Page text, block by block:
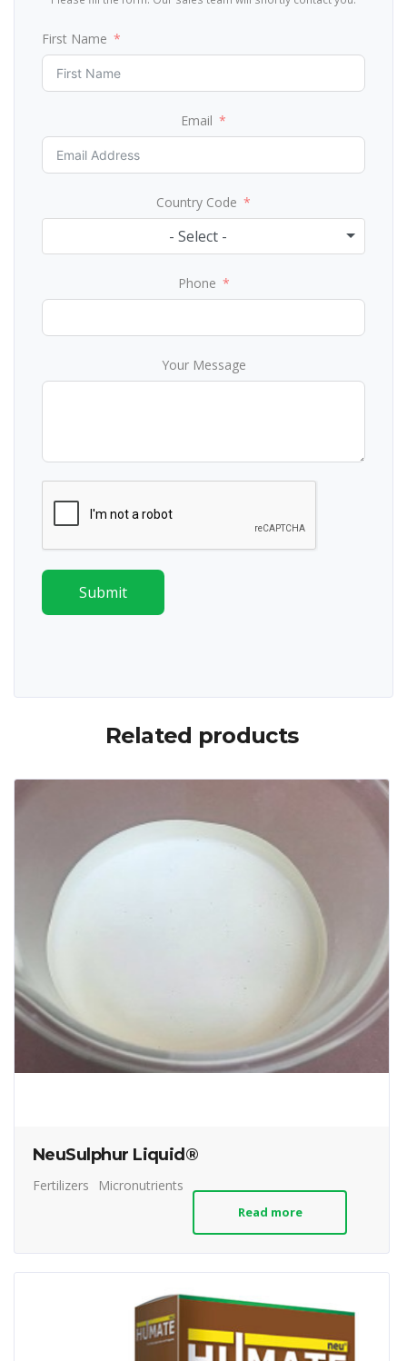
First Name
Email
Country Code
- Select -
Phone
Your Message
Submit
Related products
NeuSulphur Liquid®
Fertilizers Micronutrients
Read more